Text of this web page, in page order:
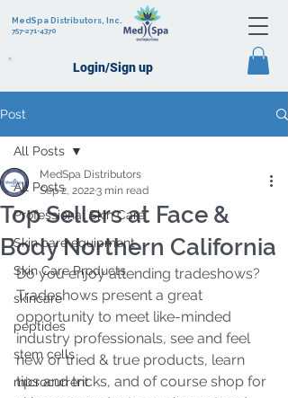
MedSpa Distributors, Inc.
757-271-4370
Login/Sign up
Post
All Posts
Professional Skin Care
Skin care equipment
Skin Care Products
skincare
peptides
stem cells
microcurrent
All Posts
Top Sellers at Face &
Body Northern California
MedSpa Distributors
Sep 2, 20223 min read
Do you enjoy attending tradeshows?
Tradeshows present a great
opportunity to meet like-minded
industry professionals, see and feel
new or tried & true products, learn
tips and tricks, and of course shop for